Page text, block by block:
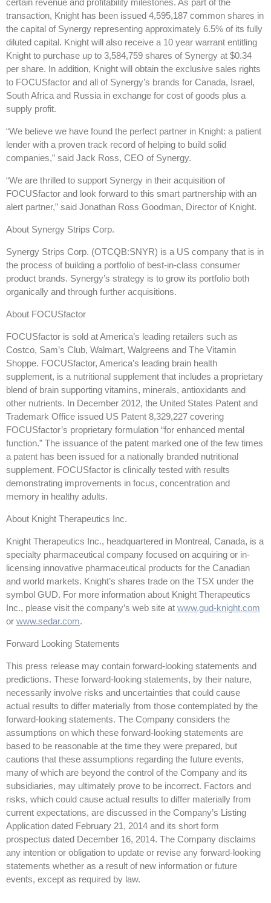
certain revenue and profitability milestones. As part of the
transaction, Knight has been issued 4,595,187 common shares in
the capital of Synergy representing approximately 6.5% of its fully
diluted capital. Knight will also receive a 10 year warrant entitling
Knight to purchase up to 3,584,759 shares of Synergy at $0.34
per share. In addition, Knight will obtain the exclusive sales rights
to FOCUSfactor and all of Synergy’s brands for Canada, Israel,
South Africa and Russia in exchange for cost of goods plus a
supply profit.
“We believe we have found the perfect partner in Knight: a patient
lender with a proven track record of helping to build solid
companies,” said Jack Ross, CEO of Synergy.
“We are thrilled to support Synergy in their acquisition of
FOCUSfactor and look forward to this smart partnership with an
alert partner,” said Jonathan Ross Goodman, Director of Knight.
About Synergy Strips Corp.
Synergy Strips Corp. (OTCQB:SNYR) is a US company that is in
the process of building a portfolio of best-in-class consumer
product brands. Synergy’s strategy is to grow its portfolio both
organically and through further acquisitions.
About FOCUSfactor
FOCUSfactor is sold at America’s leading retailers such as
Costco, Sam’s Club, Walmart, Walgreens and The Vitamin
Shoppe. FOCUSfactor, America’s leading brain health
supplement, is a nutritional supplement that includes a proprietary
blend of brain supporting vitamins, minerals, antioxidants and
other nutrients. In December 2012, the United States Patent and
Trademark Office issued US Patent 8,329,227 covering
FOCUSfactor’s proprietary formulation “for enhanced mental
function.” The issuance of the patent marked one of the few times
a patent has been issued for a nationally branded nutritional
supplement. FOCUSfactor is clinically tested with results
demonstrating improvements in focus, concentration and
memory in healthy adults.
About Knight Therapeutics Inc.
Knight Therapeutics Inc., headquartered in Montreal, Canada, is a
specialty pharmaceutical company focused on acquiring or in-
licensing innovative pharmaceutical products for the Canadian
and world markets. Knight’s shares trade on the TSX under the
symbol GUD. For more information about Knight Therapeutics
Inc., please visit the company’s web site at www.gud-knight.com
or www.sedar.com.
Forward Looking Statements
This press release may contain forward-looking statements and
predictions. These forward-looking statements, by their nature,
necessarily involve risks and uncertainties that could cause
actual results to differ materially from those contemplated by the
forward-looking statements. The Company considers the
assumptions on which these forward-looking statements are
based to be reasonable at the time they were prepared, but
cautions that these assumptions regarding the future events,
many of which are beyond the control of the Company and its
subsidiaries, may ultimately prove to be incorrect. Factors and
risks, which could cause actual results to differ materially from
current expectations, are discussed in the Company’s Listing
Application dated February 21, 2014 and its short form
prospectus dated December 16, 2014. The Company disclaims
any intention or obligation to update or revise any forward-looking
statements whether as a result of new information or future
events, except as required by law.